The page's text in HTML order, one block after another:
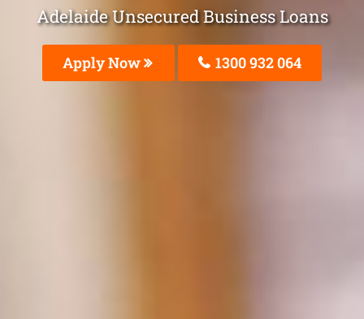
Adelaide Unsecured Business Loans
Apply Now 1300 932 064